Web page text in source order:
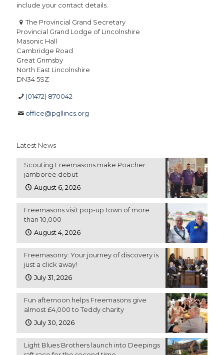
include your contact details.
The Provincial Grand Secretary
Provincial Grand Lodge of Lincolnshire
Masonic Hall
Cambridge Road
Great Grimsby
North East Lincolnshire
DN34 5SZ
(01472) 870042
office@pgllincs.org
Latest News
Scouting Freemasons make Poacher
jamboree debut
August 6, 2026
Freemasons visit pop-up town of more
than 10,000
August 4, 2026
Freemasonry: Your journey of discovery is
just a click away!
July 31, 2026
Fun afternoon helps Freemasons give
almost £4,000 to Teddy charity
July 30, 2026
Light Blues Brothers launch into Deepings